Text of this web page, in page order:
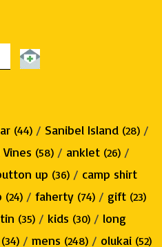
(44) / Sanibel Island (28) /
(58) / anklet (26) /
up (36) / camp shirt
(24) / faherty (74) / gift (23)
(35) / kids (30) / long
(34) / mens (248) / olukai (52)